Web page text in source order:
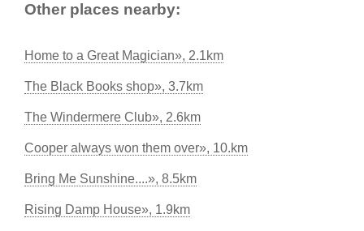
Other places nearby:
Home to a Great Magician», 2.1km
The Black Books shop», 3.7km
The Windermere Club», 2.6km
Cooper always won them over», 10.km
Bring Me Sunshine....», 8.5km
Rising Damp House», 1.9km